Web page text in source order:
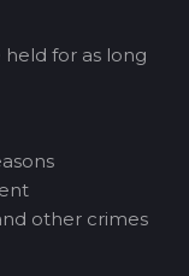
for as long
other crimes